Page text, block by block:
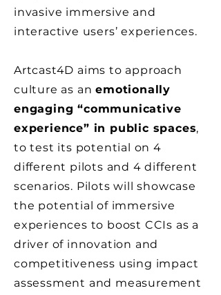
invasive immersive and
interactive users’ experiences.
Artcast4D aims to approach
culture as anemotionally
engaging “communicative
experience” in public spaces,
to test its potential on 4
different pilots and 4 different
scenarios. Pilots will showcase
the potential of immersive
experiences to boost CCIs as a
driver of innovation and
competitiveness using impact
assessment and measurement